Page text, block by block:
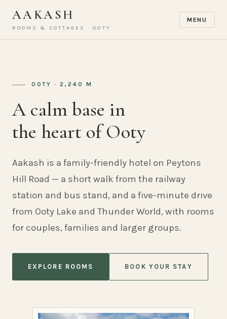
AAKASH
ROOMS & COTTAGES · OOTY
MENU
OOTY · 2,240 M
A calm base in
the heart of Ooty
Aakash is a family-friendly hotel on Peytons
Hill Road — a short walk from the railway
station and bus stand, and a five-minute drive
from Ooty Lake and Thunder World, with rooms
for couples, families and larger groups.
EXPLORE ROOMS BOOK YOUR STAY